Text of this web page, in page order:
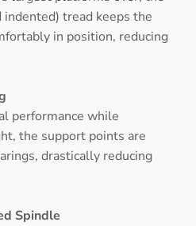
indented) tread keeps the
in position, reducing
performance while
the support points are
drastically reducing
Spindle